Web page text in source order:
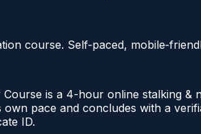
course. Self‑paced,
is a 4-hour online stalking
pace and concludes with a
ID.